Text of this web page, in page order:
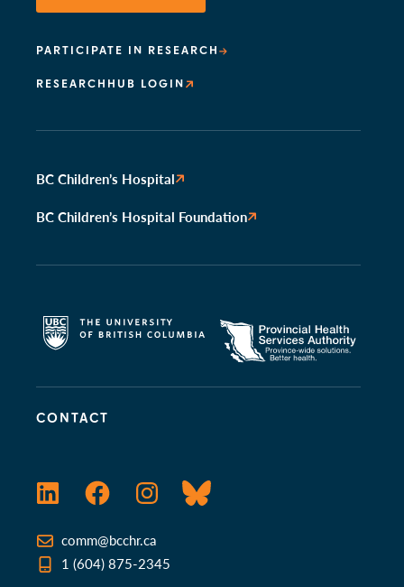
CONTACT
LinkedInFacebookInstagramBluesky
comm@bcchr.ca
1 (604) 875-2345
PARTICIPATE IN RESEARCH
RESEARCHHUB LOGIN
BC Children’s Hospital
BC Children’s Hospital Foundation